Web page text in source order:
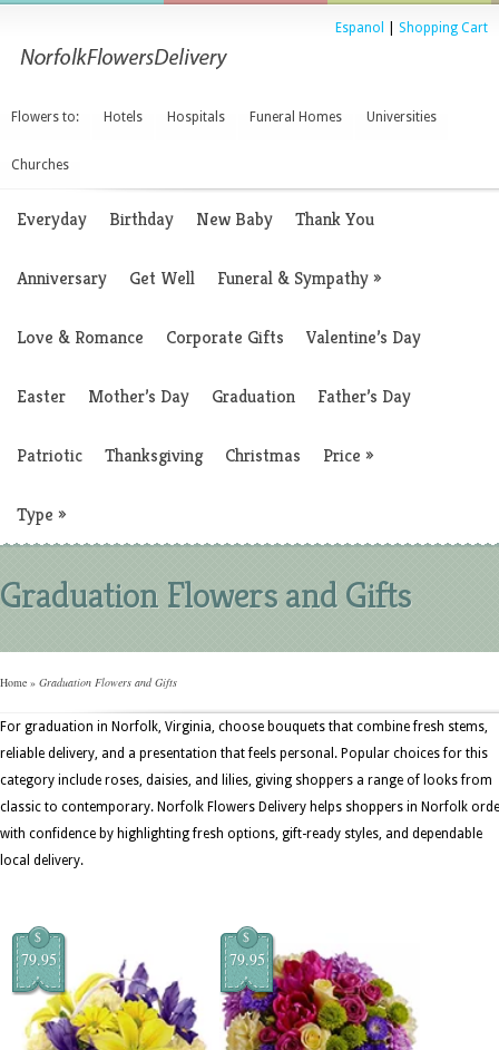
Espanol Shopping Cart
Flowers to: Hotels Hospitals Funeral Homes Universities
Churches
Everyday Birthday New Baby Thank You
Anniversary Get Well Funeral & Sympathy»
Love & Romance Corporate Gifts Valentine’s Day
Easter Mother’s Day Graduation Father’s Day
Patriotic Thanksgiving Christmas Price »
Type »
Graduation Flowers and Gifts
Home » Graduation Flowers and Gifts
For graduation in Norfolk, Virginia, choose bouquets that combine fresh stems,
reliable delivery, and a presentation that feels personal. Popular choices for this
category include roses, daisies, and lilies, giving shoppers a range of looks from
classic to contemporary. Norfolk Flowers Delivery helps shoppers in Norfolk
with confidence by highlighting fresh options, gift-ready styles, and dependable
local delivery.
$
79.95
$
79.95